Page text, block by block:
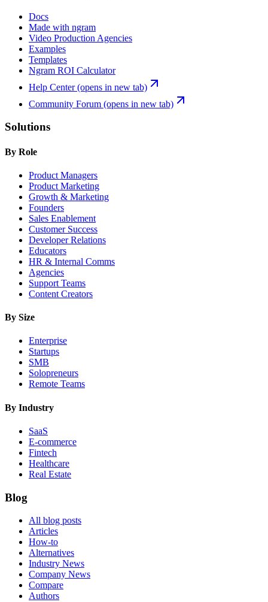
Docs
Made with ngram
Video Production Agencies
Examples
Templates
Ngram ROI Calculator
Help Center(opens in new tab)
Community Forum (opens in new tab)
Solutions
By Role
Product Managers
Product Marketing
Growth & Marketing
Founders
Sales Enablement
Customer Success
Developer Relations
Educators
HR & Internal Comms
Agencies
Support Teams
Content Creators
By Size
Enterprise
Startups
SMB
Solopreneurs
Remote Teams
By Industry
SaaS
E-commerce
Fintech
Healthcare
Real Estate
Blog
All blog posts
Articles
How-to
Alternatives
Industry News
Company News
Compare
Authors